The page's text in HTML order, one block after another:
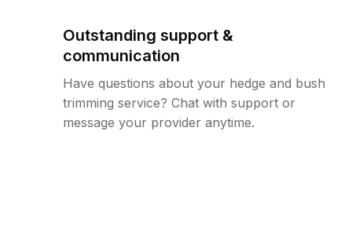
Outstanding support &
communication
Have questions about your hedge and bush
trimming service? Chat with support or
message your provider anytime.